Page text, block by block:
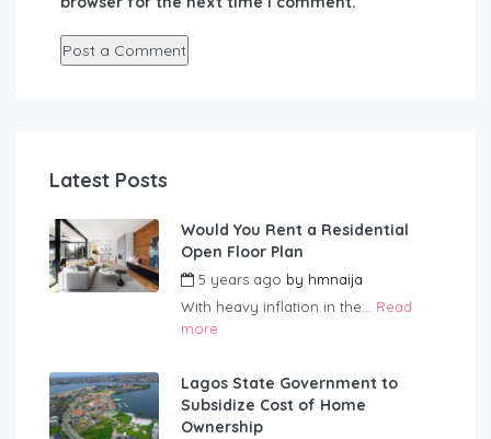
Latest Posts
Would You Rent a Residential
Open Floor Plan
5 years ago by hmnaija
With heavy inflation in the... Read
more
Lagos State Government to
Subsidize Cost of Home
Ownership